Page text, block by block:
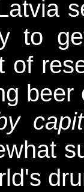
to
of